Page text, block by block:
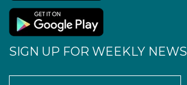
SIGN UP FOR WEEKLY NEWS